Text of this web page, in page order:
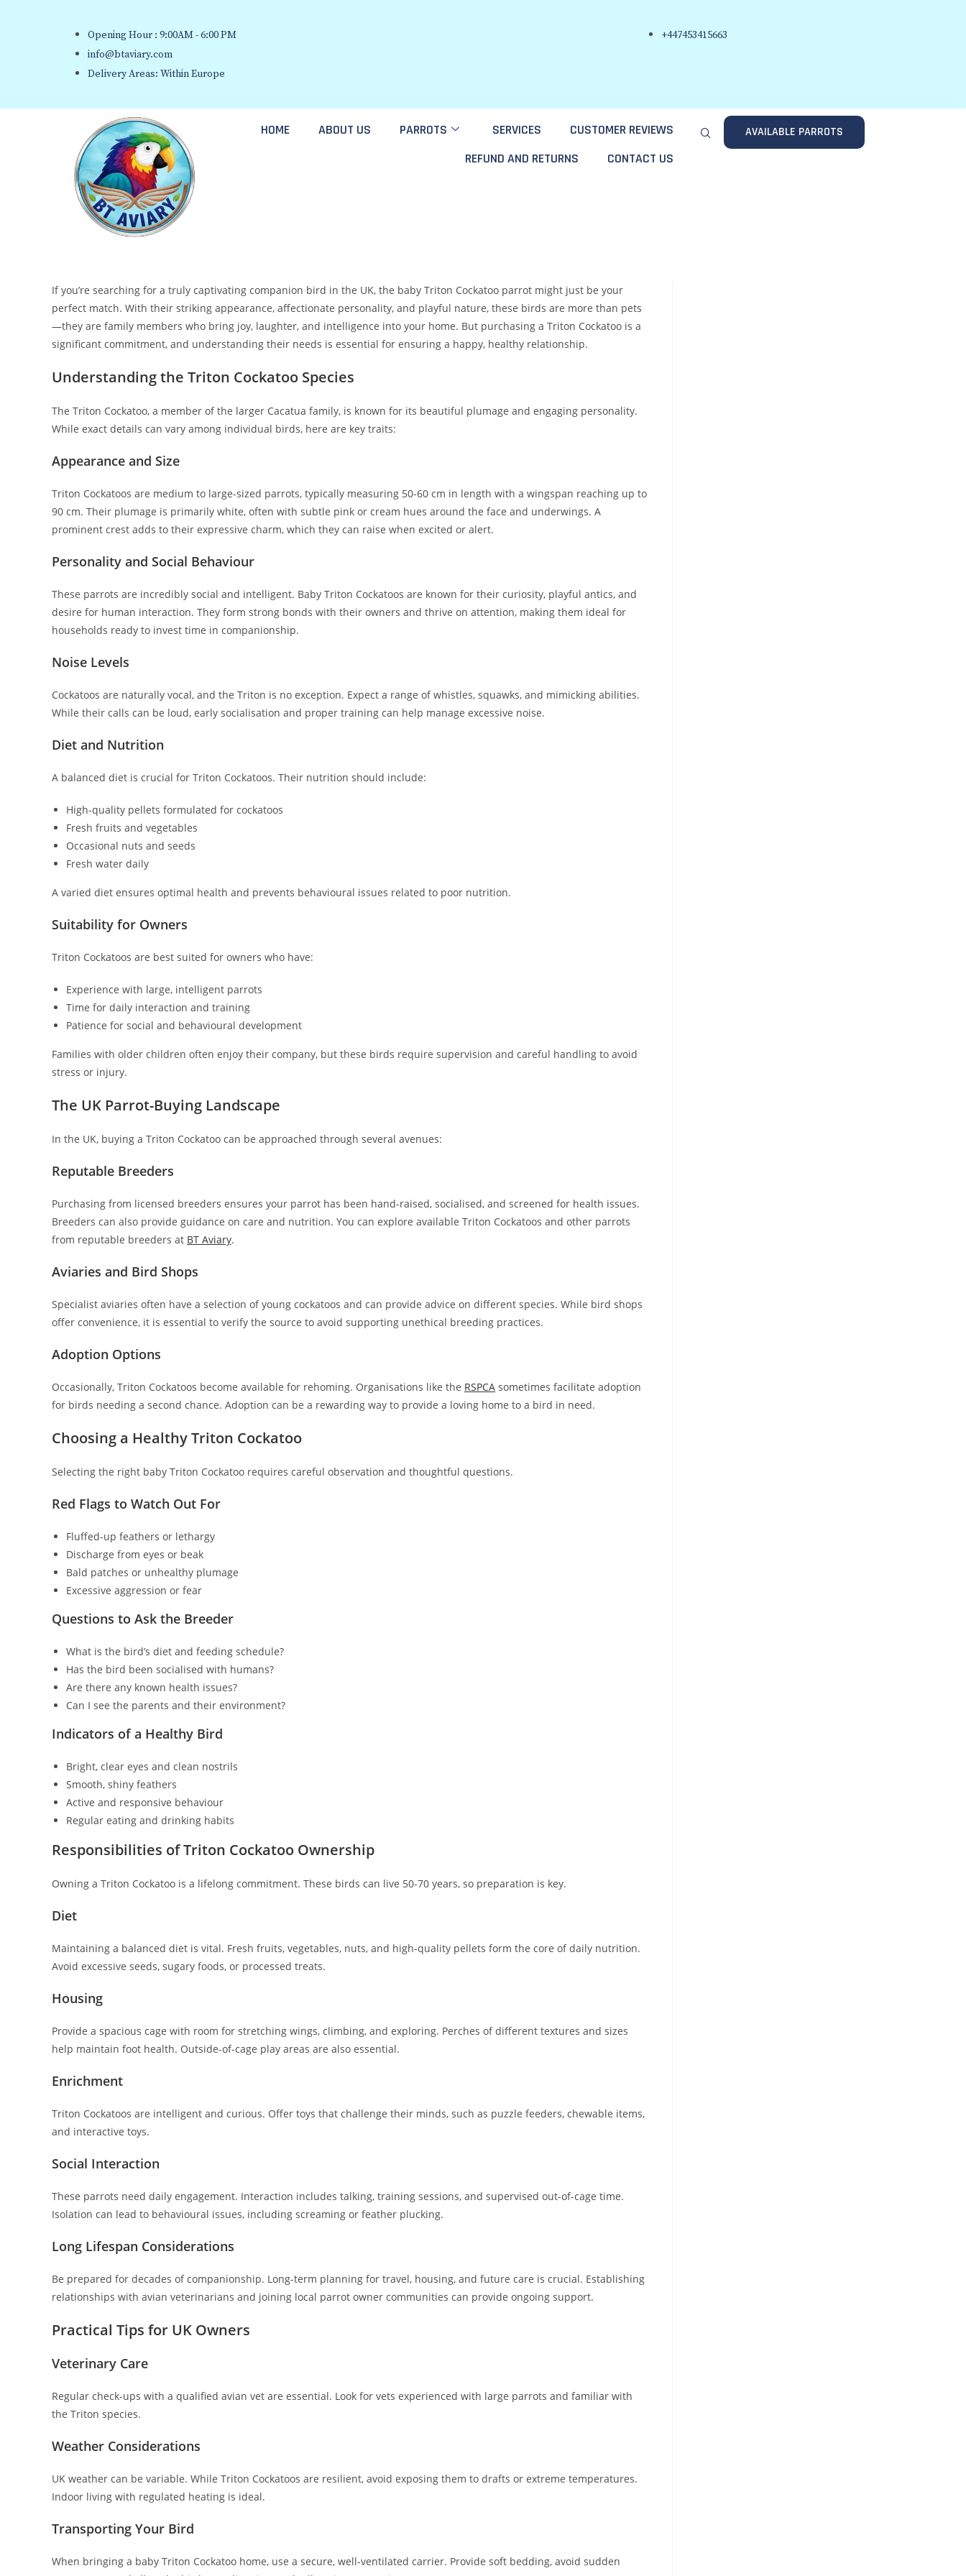
Opening Hour : 9:00AM - 6:00 PM
info@btaviary.com
Delivery Areas: Within Europe
+447453415663
HOME ABOUT US PARROTS SERVICES
CUSTOMER REVIEWS
REFUND AND RETURNS
CONTACT US
AVAILABLE PARROTS
If you’re searching for a truly captivating companion bird in the UK, the baby Triton Cockatoo parrot might just be your
perfect match. With their striking appearance, affectionate personality, and playful nature, these birds are more than pets
—they are family members who bring joy, laughter, and intelligence into your home. But purchasing a Triton Cockatoo is a
significant commitment, and understanding their needs is essential for ensuring a happy, healthy relationship.
Understanding the Triton Cockatoo Species
The Triton Cockatoo, a member of the larger Cacatua family, is known for its beautiful plumage and engaging personality.
While exact details can vary among individual birds, here are key traits:
Appearance and Size
Triton Cockatoos are medium to large-sized parrots, typically measuring 50-60 cm in length with a wingspan reaching up to
90 cm. Their plumage is primarily white, often with subtle pink or cream hues around the face and underwings. A
prominent crest adds to their expressive charm, which they can raise when excited or alert.
Personality and Social Behaviour
These parrots are incredibly social and intelligent. Baby Triton Cockatoos are known for their curiosity, playful antics, and
desire for human interaction. They form strong bonds with their owners and thrive on attention, making them ideal for
households ready to invest time in companionship.
Noise Levels
Cockatoos are naturally vocal, and the Triton is no exception. Expect a range of whistles, squawks, and mimicking abilities.
While their calls can be loud, early socialisation and proper training can help manage excessive noise.
Diet and Nutrition
A balanced diet is crucial for Triton Cockatoos. Their nutrition should include:
High-quality pellets formulated for cockatoos
Fresh fruits and vegetables
Occasional nuts and seeds
Fresh water daily
A varied diet ensures optimal health and prevents behavioural issues related to poor nutrition.
Suitability for Owners
Triton Cockatoos are best suited for owners who have:
Experience with large, intelligent parrots
Time for daily interaction and training
Patience for social and behavioural development
Families with older children often enjoy their company, but these birds require supervision and careful handling to avoid
stress or injury.
The UK Parrot-Buying Landscape
In the UK, buying a Triton Cockatoo can be approached through several avenues:
Reputable Breeders
Purchasing from licensed breeders ensures your parrot has been hand-raised, socialised, and screened for health issues.
Breeders can also provide guidance on care and nutrition. You can explore available Triton Cockatoos and other parrots
from reputable breeders at BT Aviary.
Aviaries and Bird Shops
Specialist aviaries often have a selection of young cockatoos and can provide advice on different species. While bird shops
offer convenience, it is essential to verify the source to avoid supporting unethical breeding practices.
Adoption Options
Occasionally, Triton Cockatoos become available for rehoming. Organisations like the RSPCA sometimes facilitate adoption
for birds needing a second chance. Adoption can be a rewarding way to provide a loving home to a bird in need.
Choosing a Healthy Triton Cockatoo
Selecting the right baby Triton Cockatoo requires careful observation and thoughtful questions.
Red Flags to Watch Out For
Fluffed-up feathers or lethargy
Discharge from eyes or beak
Bald patches or unhealthy plumage
Excessive aggression or fear
Questions to Ask the Breeder
What is the bird’s diet and feeding schedule?
Has the bird been socialised with humans?
Are there any known health issues?
Can I see the parents and their environment?
Indicators of a Healthy Bird
Bright, clear eyes and clean nostrils
Smooth, shiny feathers
Active and responsive behaviour
Regular eating and drinking habits
Responsibilities of Triton Cockatoo Ownership
Owning a Triton Cockatoo is a lifelong commitment. These birds can live 50-70 years, so preparation is key.
Diet
Maintaining a balanced diet is vital. Fresh fruits, vegetables, nuts, and high-quality pellets form the core of daily nutrition.
Avoid excessive seeds, sugary foods, or processed treats.
Housing
Provide a spacious cage with room for stretching wings, climbing, and exploring. Perches of different textures and sizes
help maintain foot health. Outside-of-cage play areas are also essential.
Enrichment
Triton Cockatoos are intelligent and curious. Offer toys that challenge their minds, such as puzzle feeders, chewable items,
and interactive toys.
Social Interaction
These parrots need daily engagement. Interaction includes talking, training sessions, and supervised out-of-cage time.
Isolation can lead to behavioural issues, including screaming or feather plucking.
Long Lifespan Considerations
Be prepared for decades of companionship. Long-term planning for travel, housing, and future care is crucial. Establishing
relationships with avian veterinarians and joining local parrot owner communities can provide ongoing support.
Practical Tips for UK Owners
Veterinary Care
Regular check-ups with a qualified avian vet are essential. Look for vets experienced with large parrots and familiar with
the Triton species.
Weather Considerations
UK weather can be variable. While Triton Cockatoos are resilient, avoid exposing them to drafts or extreme temperatures.
Indoor living with regulated heating is ideal.
Transporting Your Bird
When bringing a baby Triton Cockatoo home, use a secure, well-ventilated carrier. Provide soft bedding, avoid sudden